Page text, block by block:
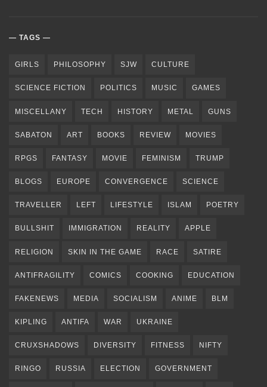
TAGS
GIRLS PHILOSOPHY SJW CULTURE
SCIENCE FICTION POLITICS MUSIC GAMES
MISCELLANY TECH HISTORY METAL GUNS
SABATON ART BOOKS REVIEW MOVIES
RPGS FANTASY MOVIE FEMINISM TRUMP
BLOGS EUROPE CONVERGENCE SCIENCE
TRAVELLER LEFT LIFESTYLE ISLAM POETRY
BULLSHIT IMMIGRATION REALITY APPLE
RELIGION SKIN IN THE GAME RACE SATIRE
ANTIFRAGILITY COMICS COOKING EDUCATION
FAKENEWS MEDIA SOCIALISM ANIME BLM
KIPLING ANTIFA WAR UKRAINE
CRUXSHADOWS DIVERSITY FITNESS NIFTY
RINGO RUSSIA ELECTION GOVERNMENT